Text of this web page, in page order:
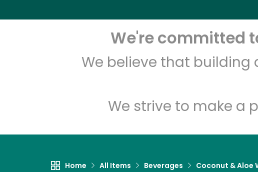
We're committed
We believe that
We strive to make a
Home All Items Beverages Coconut & Aloe